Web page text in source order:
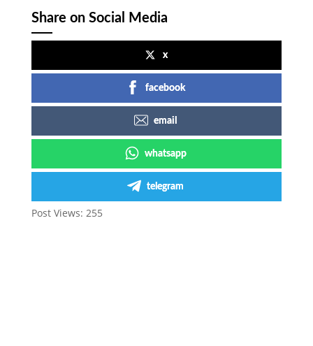
Share on Social Media
x
facebook
email
whatsapp
telegram
Post Views: 255